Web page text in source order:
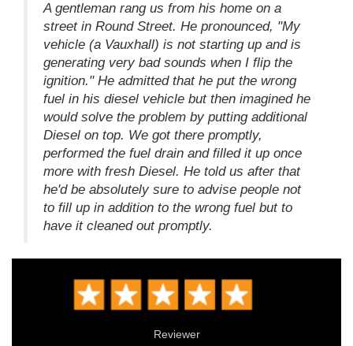
A gentleman rang us from his home on a
street in Round Street. He pronounced, "My
vehicle (a Vauxhall) is not starting up and is
generating very bad sounds when I flip the
ignition." He admitted that he put the wrong
fuel in his diesel vehicle but then imagined he
would solve the problem by putting additional
Diesel on top. We got there promptly,
performed the fuel drain and filled it up once
more with fresh Diesel. He told us after that
he'd be absolutely sure to advise people not
to fill up in addition to the wrong fuel but to
have it cleaned out promptly.
Reviewer